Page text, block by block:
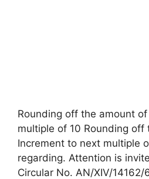
Rounding off the amount
multiple of 10 Rounding off
Increment to next multiple
regarding. Attention is
Circular No. AN/XIV/14162/